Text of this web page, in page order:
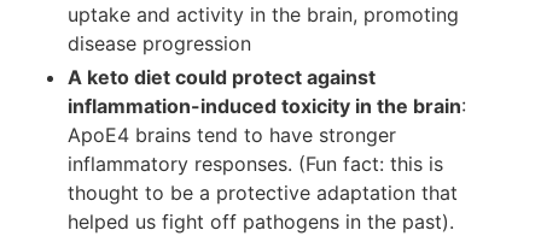
uptake and activity in the brain, promoting
disease progression
A keto diet could protect against
inflammation-induced toxicity in the brain:
ApoE4 brains tend to have stronger
inflammatory responses. (Fun fact: this is
thought to be a protective adaptation that
helped us fight off pathogens in the past).